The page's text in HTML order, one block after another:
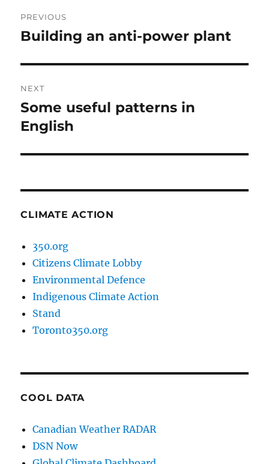
navigation
PREVIOUS
Previous
Building an anti-power plant
NEXT
Next
post:
Some useful patterns in
English
CLIMATE ACTION
350.org
Citizens Climate Lobby
Environmental Defence
Indigenous Climate Action
Stand
Toronto350.org
COOL DATA
Canadian Weather RADAR
DSN Now